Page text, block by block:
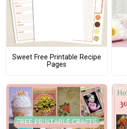
Sweet Free Printable Recipe
Pages